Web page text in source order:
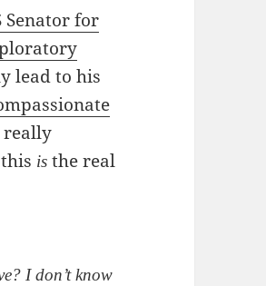
Senator for
lead to his
really
is the real
I don’t know